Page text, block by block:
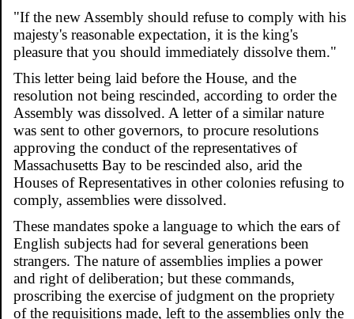
"If the new Assembly should refuse to comply with his
majesty's reasonable expectation, it is the king's
pleasure that you should immediately dissolve them."
This letter being laid before the House, and the
resolution not being rescinded, according to order the
Assembly was dissolved. A letter of a similar nature
was sent to other governors, to procure resolutions
approving the conduct of the representatives of
Massachusetts Bay to be rescinded also, arid the
Houses of Representatives in other colonies refusing to
comply, assemblies were dissolved.
These mandates spoke a language to which the ears of
English subjects had for several generations been
strangers. The nature of assemblies implies a power
and right of deliberation; but these commands,
proscribing the exercise of judgment on the propriety
of the requisitions made, left to the assemblies only the